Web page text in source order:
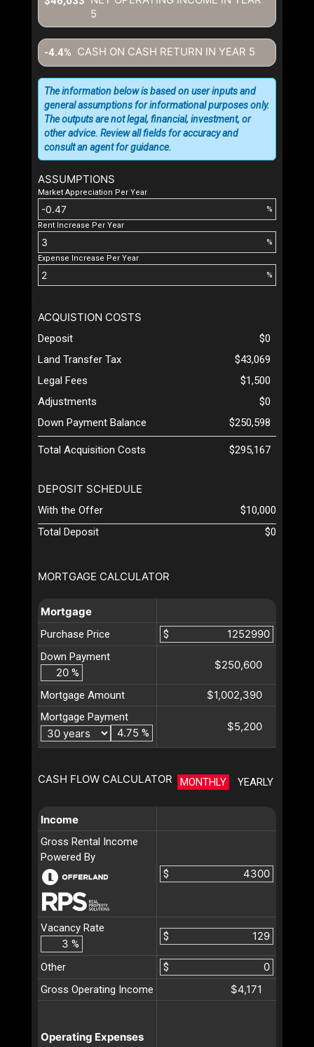
5
CASH ON CASH RETURN IN YEAR 5
-4.4%
ASSUMPTIONS
Market Appreciation Per Year
%
Rent Increase Per Year
%
Expense Increase Per Year
%
The information below is based on user inputs and
general assumptions for informational purposes only.
The outputs are not legal, financial, investment, or
other advice. Review all fields for accuracy and
consult an agent for guidance.
MORTGAGE CALCULATOR
Mortgage
Purchase Price
$
Down Payment
%
$250,600
Mortgage Amount $1,002,390
Mortgage Payment
%
$5,200
CASH FLOW CALCULATOR MONTHLY YEARLY
Income
Gross Rental Income
Powered By
$
Vacancy Rate
%
$
Other
$
Gross Operating Income
$4,171
Operating Expenses
ACQUISTION COSTS
Deposit
$0
Land Transfer Tax
$43,069
Legal Fees
$1,500
Adjustments
$0
Down Payment Balance
$250,598
Total Acquisition Costs $295,167
DEPOSIT SCHEDULE
With the Offer
$10,000
Total Deposit
$0